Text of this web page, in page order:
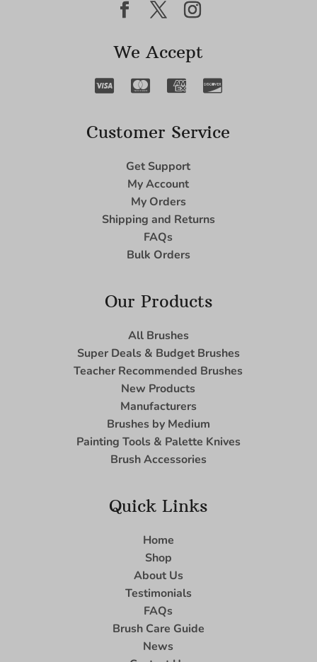
We Accept
Customer Service
Get Support
My Account
My Orders
Shipping and Returns
FAQs
Bulk Orders
Our Products
All Brushes
Super Deals & Budget Brushes
Teacher Recommended Brushes
New Products
Manufacturers
Brushes by Medium
Painting Tools & Palette Knives
Brush Accessories
Quick Links
Home
Shop
About Us
Testimonials
FAQs
Brush Care Guide
News